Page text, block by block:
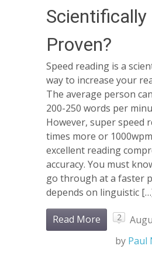
Scientifically
Proven?
Speed reading is a
way to increase your
The average person
200-250 words per
However, super speed
times more or
excellent reading
accuracy. You must
go through at a faster
depends on linguistic
Read More 2
by Paul